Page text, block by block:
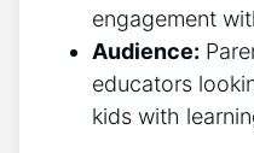
engagement
Audience:
educators
kids with